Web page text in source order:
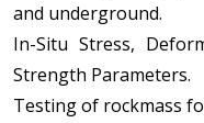
and underground.
In-Situ Stress,
Strength Parameters.
Testing of rockmass